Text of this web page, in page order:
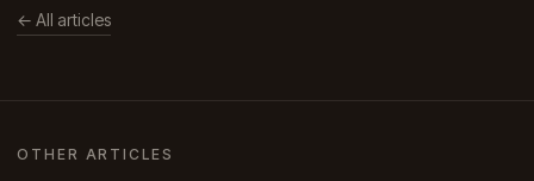
← All articles
OTHER ARTICLES